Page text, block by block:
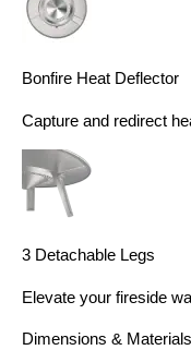
Bonfire Heat Deflector
Capture and redirect
3 Detachable Legs
Elevate your fireside
Dimensions & Materials